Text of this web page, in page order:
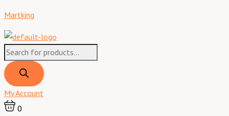
to
content
Martking
search
My Account
0
search
Daniella
Weavon
quantity